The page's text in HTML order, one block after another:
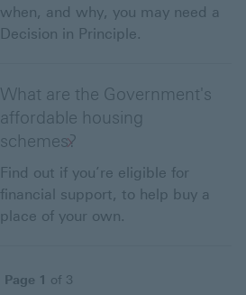
when, and why, you may need a
Decision in Principle.
What are the Government's
affordable housing
schemes?
Find out if you’re eligible for
financial support, to help buy a
place of your own.
Page 1 of 3